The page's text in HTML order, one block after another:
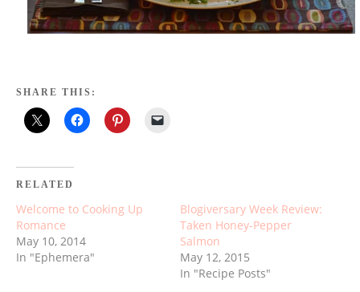
SHARE THIS:
RELATED
Welcome to Cooking Up
Romance
May 10, 2014
In "Ephemera"
Blogiversary Week Review:
Taken Honey-Pepper
Salmon
May 12, 2015
In "Recipe Posts"